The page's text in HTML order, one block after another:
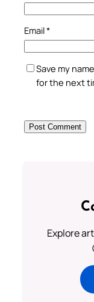
Email*
Save my
for the next
Explore